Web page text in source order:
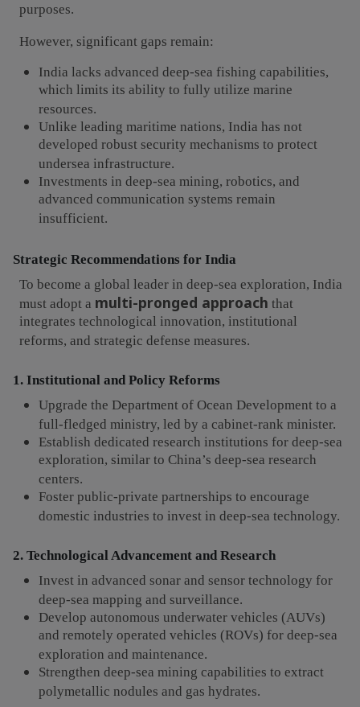
purposes.
However, significant gaps remain:
India lacks advanced deep-sea fishing capabilities,
which limits its ability to fully utilize marine
resources.
Unlike leading maritime nations, India has not
developed robust security mechanisms to protect
undersea infrastructure.
Investments in deep-sea mining, robotics, and
advanced communication systems remain
insufficient.
Strategic Recommendations for India
To become a global leader in deep-sea exploration, India
must adopt a multi-pronged approach that
integrates technological innovation, institutional
reforms, and strategic defense measures.
1. Institutional and Policy Reforms
Upgrade the Department of Ocean Development to a
full-fledged ministry, led by a cabinet-rank minister.
Establish dedicated research institutions for deep-sea
exploration, similar to China’s deep-sea research
centers.
Foster public-private partnerships to encourage
domestic industries to invest in deep-sea technology.
2. Technological Advancement and Research
Invest in advanced sonar and sensor technology for
deep-sea mapping and surveillance.
Develop autonomous underwater vehicles (AUVs)
and remotely operated vehicles (ROVs) for deep-sea
exploration and maintenance.
Strengthen deep-sea mining capabilities to extract
polymetallic nodules and gas hydrates.